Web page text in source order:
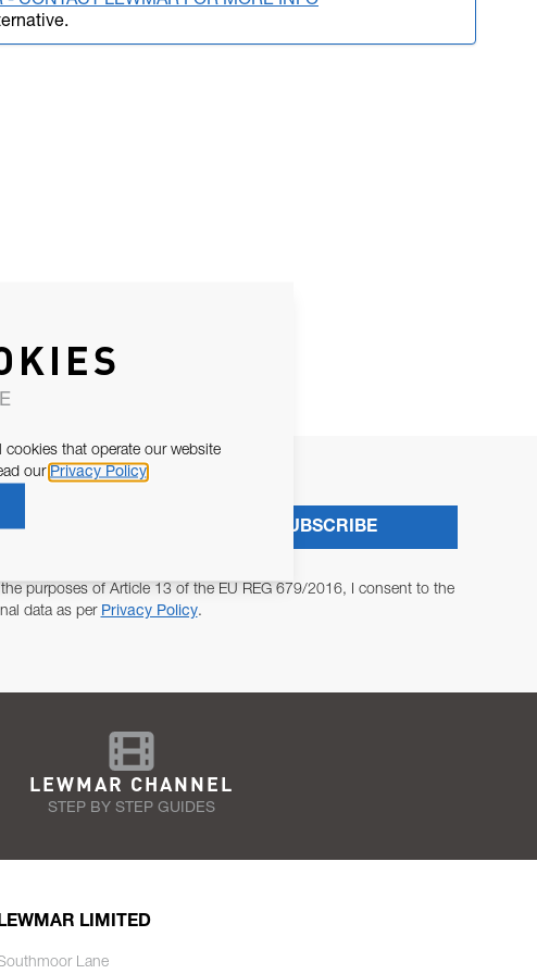
purposes of Article 13 of the EU REG 679/2016, I consent to the
data as per Privacy Policy.
SUBSCRIBE
LEWMAR CHANNEL
STEP BY STEP GUIDES
LIMITED
Lane
that operate our website
our Privacy Policy